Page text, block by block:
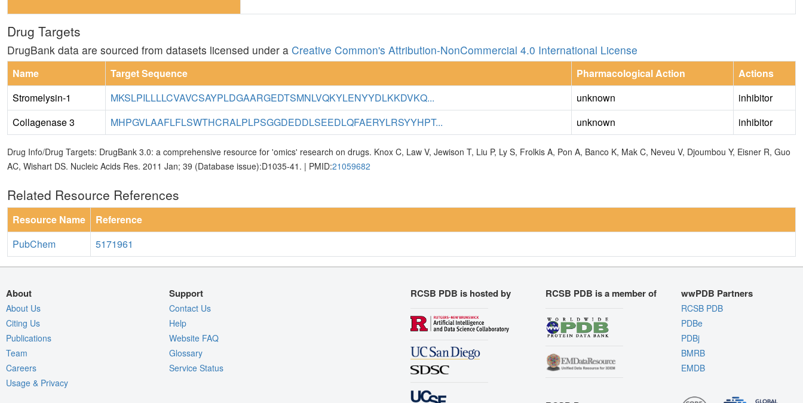
Drug Targets
DrugBank data are sourced from datasets licensed under a Creative Common's Attribution-NonCommercial 4.0 International License
Name Target Sequence Pharmacological Action
Actions
Stromelysin-1
MKSLPILLLLCVAVCSAYPLDGAARGEDTSMNLVQKYLENYYDLKKDVKQ... unknown
inhibitor
Collagenase 3
MHPGVLAAFLFLSWTHCRALPLPSGGDEDDLSEEDLQFAERYLRSYYHPT... unknown inhibitor
Drug Info/Drug Targets: DrugBank 3.0: a comprehensive resource for 'omics' research on drugs. Knox C, Law V, Jewison T, Liu P, Ly S, Frolkis A, Pon A, Banco K, Mak C, Neveu V, Djoumbou Y, Eisner R, Guo
AC, Wishart DS. Nucleic Acids Res. 2011 Jan; 39 (Database issue):D1035-41. | PMID:21059682
Related Resource References
Resource Name
Reference
PubChem
5171961
About
About Us
Citing Us
Publications
Team
Careers
Usage & Privacy
Support
Contact Us
Help
Website FAQ
Glossary
Service Status
RCSB PDB is hosted by RCSB PDB is a member of wwPDB Partners
RCSB PDB
PDBe
PDBj
BMRB
EMDB